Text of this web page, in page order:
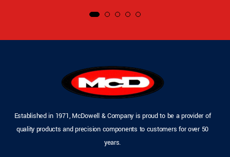
Established in 1971, McDowell & Company is proud to be a provider of
quality products and precision components to customers for over 50
years.